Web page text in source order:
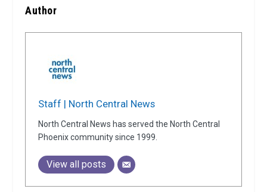
Author
Staff | North Central News
North Central News has served the North Central
Phoenix community since 1999.
View all posts